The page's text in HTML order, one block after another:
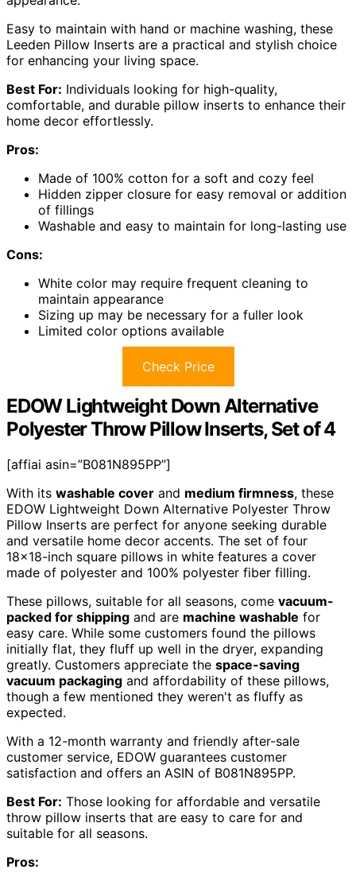
Easy to maintain with hand or machine washing, these
Leeden Pillow Inserts are a practical and stylish choice
for enhancing your living space.
Best For: Individuals looking for high-quality,
comfortable, and durable pillow inserts to enhance their
home decor effortlessly.
Pros:
Made of 100% cotton for a soft and cozy feel
Hidden zipper closure for easy removal or addition
of fillings
Washable and easy to maintain for long-lasting use
Cons:
White color may require frequent cleaning to
maintain appearance
Sizing up may be necessary for a fuller look
Limited color options available
Check Price
EDOW Lightweight Down Alternative
Polyester Throw Pillow Inserts, Set of 4
[affiai asin=”B081N895PP”]
With its washable cover and medium firmness, these
EDOW Lightweight Down Alternative Polyester Throw
Pillow Inserts are perfect for anyone seeking durable
and versatile home decor accents. The set of four
18×18-inch square pillows in white features a cover
made of polyester and 100% polyester fiber filling.
These pillows, suitable for all seasons, come vacuum-
packed for shipping and are machine washable for
easy care. While some customers found the pillows
initially flat, they fluff up well in the dryer, expanding
greatly. Customers appreciate the space-saving
vacuum packaging and affordability of these pillows,
though a few mentioned they weren't as fluffy as
expected.
With a 12-month warranty and friendly after-sale
customer service, EDOW guarantees customer
satisfaction and offers an ASIN of B081N895PP.
Best For: Those looking for affordable and versatile
throw pillow inserts that are easy to care for and
suitable for all seasons.
Pros: